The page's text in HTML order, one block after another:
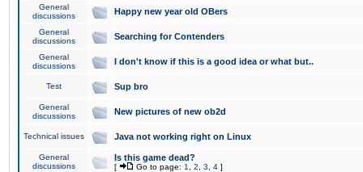
General
discussions
Happy new year old OBers
General
discussions
Searching for Contenders
General
discussions
I don't know if this is a good idea or what but..
Test Sup bro
General
discussions
New pictures of new ob2d
Technical issues Java not working right on Linux
General
discussions
Is this game dead?
[ Go to page: 1 2 3 4 ]